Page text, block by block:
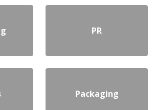
PR
Packaging